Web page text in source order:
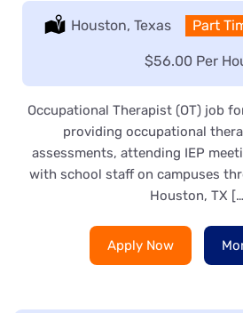
Location:
Houston, Texas Type:
Part
Salary:
$56.00 Per
Occupational Therapist (OT) job
providing occupational
assessments, attending IEP
with school staff on campuses
Houston, TX
Apply Now